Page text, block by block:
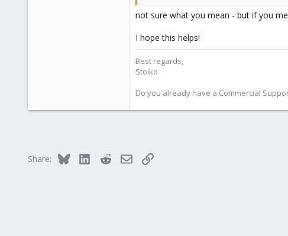
not sure what you mean - but if you
I hope this helps!
Best regards,
Stoiko
Do you already have a Commercial
Share: Bluesky LinkedInRedditEmailLink